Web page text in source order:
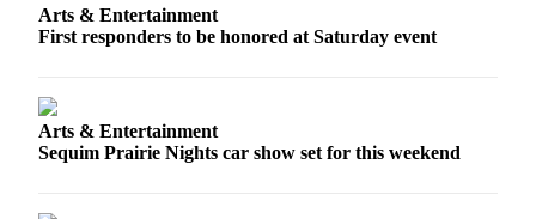
Arts & Entertainment
First responders to be honored at Saturday event
Arts & Entertainment
Sequim Prairie Nights car show set for this weekend